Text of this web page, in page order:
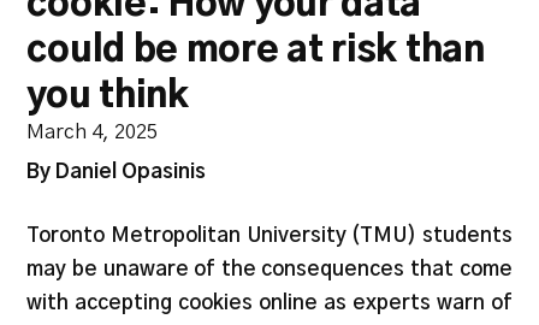
could be more at risk than
you think
March 4, 2025
By Daniel Opasinis
Toronto Metropolitan University (TMU) students
may be unaware of the consequences that come
with accepting cookies online as experts warn of